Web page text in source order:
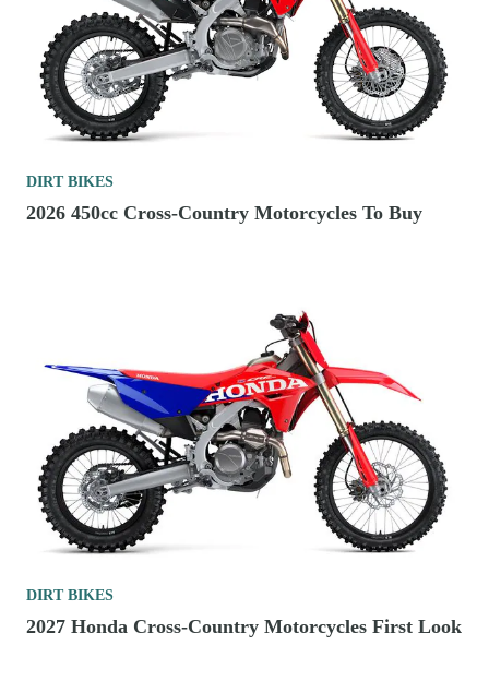
DIRT BIKES
2026 450cc Cross-Country Motorcycles To Buy
DIRT BIKES
2027 Honda Cross-Country Motorcycles First Look